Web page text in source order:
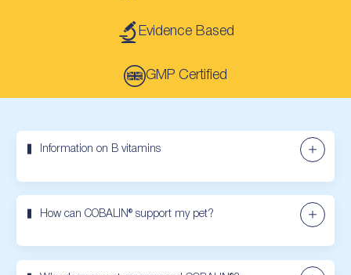
Evidence Based
GMP Certified
Information on B vitamins
How can COBALIN® support my pet?